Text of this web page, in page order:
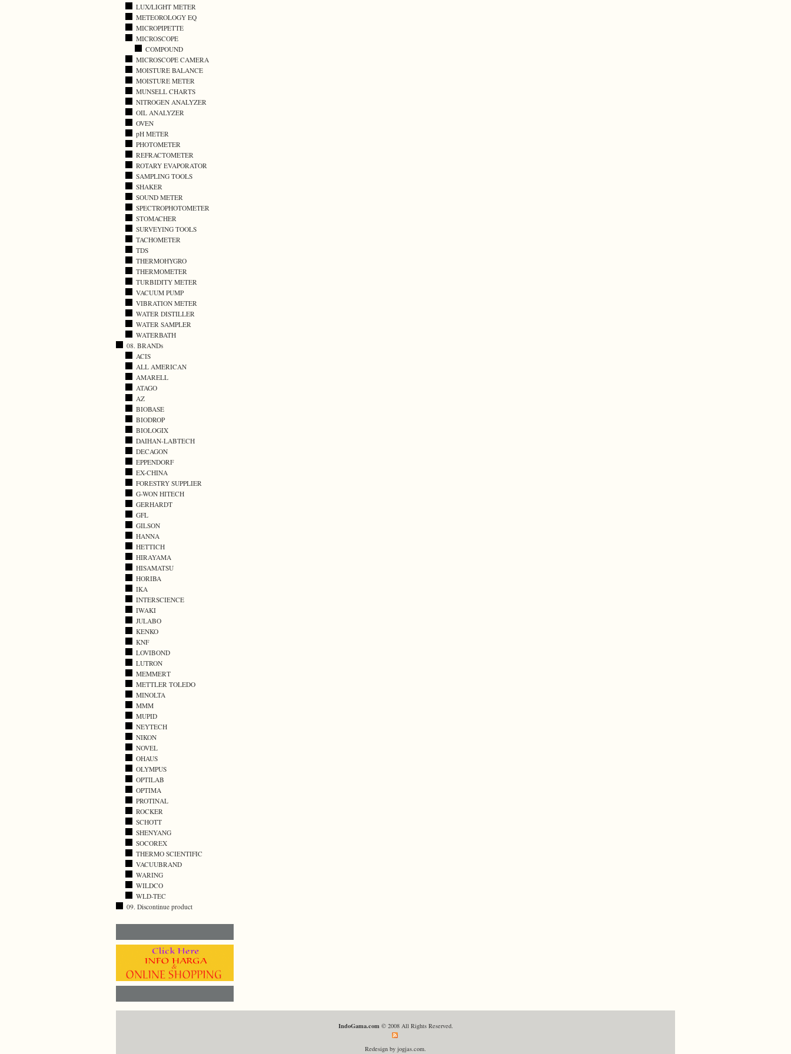
LUX/LIGHT METER
METEOROLOGY EQ
MICROPIPETTE
MICROSCOPE
COMPOUND
MICROSCOPE CAMERA
MOISTURE BALANCE
MOISTURE METER
MUNSELL CHARTS
NITROGEN ANALYZER
OIL ANALYZER
OVEN
pH METER
PHOTOMETER
REFRACTOMETER
ROTARY EVAPORATOR
SAMPLING TOOLS
SHAKER
SOUND METER
SPECTROPHOTOMETER
STOMACHER
SURVEYING TOOLS
TACHOMETER
TDS
THERMOHYGRO
THERMOMETER
TURBIDITY METER
VACUUM PUMP
VIBRATION METER
WATER DISTILLER
WATER SAMPLER
WATERBATH
08. BRANDs
ACIS
ALL AMERICAN
AMARELL
ATAGO
AZ
BIOBASE
BIODROP
BIOLOGIX
DAIHAN-LABTECH
DECAGON
EPPENDORF
EX-CHINA
FORESTRY SUPPLIER
G-WON HITECH
GERHARDT
GFL
GILSON
HANNA
HETTICH
HIRAYAMA
HISAMATSU
HORIBA
IKA
INTERSCIENCE
IWAKI
JULABO
KENKO
KNF
LOVIBOND
LUTRON
MEMMERT
METTLER TOLEDO
MINOLTA
MMM
MUPID
NEYTECH
NIKON
NOVEL
OHAUS
OLYMPUS
OPTILAB
OPTIMA
PROTINAL
ROCKER
SCHOTT
SHENYANG
SOCOREX
THERMO SCIENTIFIC
VACUUBRAND
WARING
WILDCO
WLD-TEC
09. Discontinue product
IndoGama.com © 2008 All Rights Reserved.
Redesign by jogjas.com.